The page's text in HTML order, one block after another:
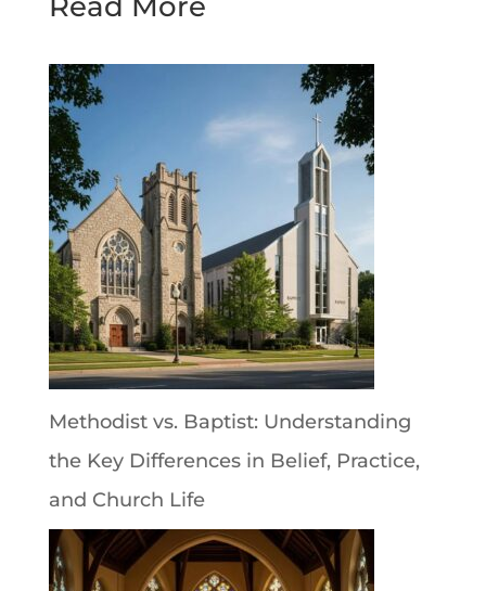
Methodist vs. Baptist: Understanding
the Key Differences in Belief, Practice,
and Church Life